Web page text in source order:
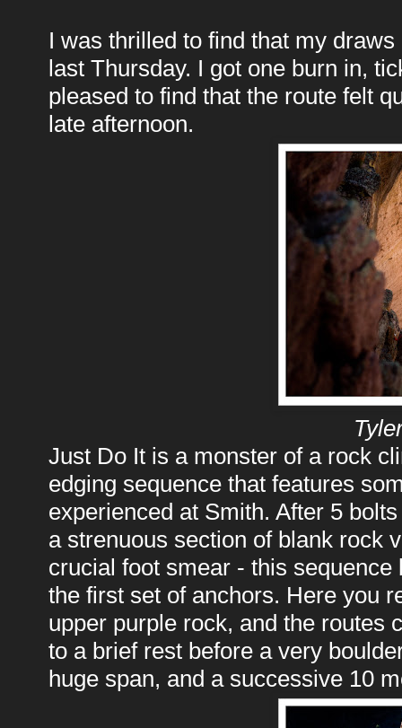
I was thrilled to find that my
last Thursday. I got one burn in,
pleased to find that the route felt
late afternoon.
Just Do It is a monster of a rock
edging sequence that features
experienced at Smith. After 5
a strenuous section of blank rock
crucial foot smear - this
the first set of anchors. Here you
upper purple rock, and the routes
to a brief rest before a very
huge span, and a successive 10